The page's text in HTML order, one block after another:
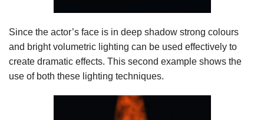
Since the actor’s face is in deep shadow strong colours
and bright volumetric lighting can be used effectively to
create dramatic effects. This second example shows the
use of both these lighting techniques.